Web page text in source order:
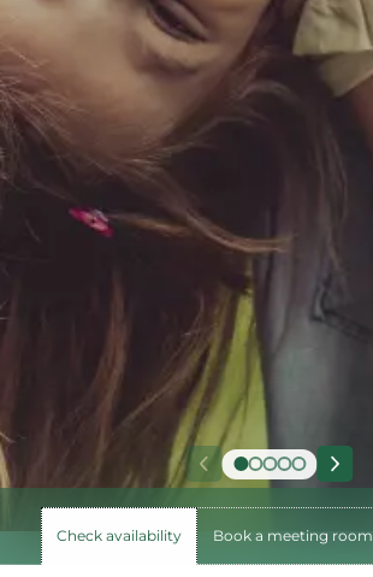
Check availability Book a meeting room